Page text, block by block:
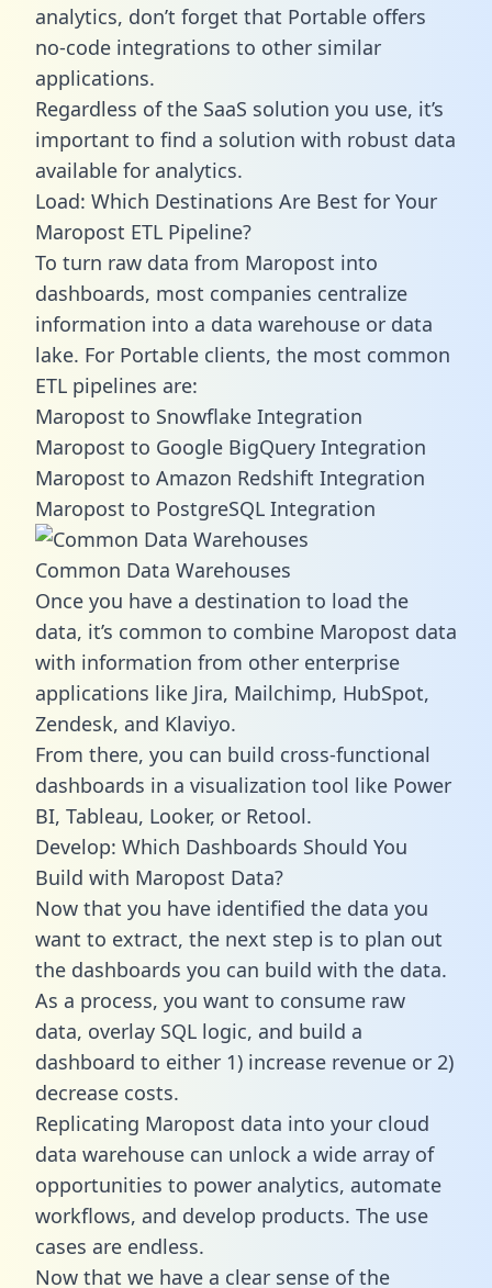
analytics, don’t forget that Portable offers
no-code integrations to other similar
applications.
Regardless of the SaaS solution you use, it’s
important to find a solution with robust data
available for analytics.
Load: Which Destinations Are Best for Your
Maropost ETL Pipeline?
To turn raw data from Maropost into
dashboards, most companies centralize
information into a data warehouse or data
lake. For Portable clients, the most common
ETL pipelines are:
Maropost to Snowflake Integration
Maropost to Google BigQuery Integration
Maropost to Amazon Redshift Integration
Maropost to PostgreSQL Integration
Common Data Warehouses
Once you have a destination to load the
data, it’s common to combine Maropost data
with information from other enterprise
applications like Jira, Mailchimp, HubSpot,
Zendesk, and Klaviyo.
From there, you can build cross-functional
dashboards in a visualization tool like Power
BI, Tableau, Looker, or Retool.
Develop: Which Dashboards Should You
Build with Maropost Data?
Now that you have identified the data you
want to extract, the next step is to plan out
the dashboards you can build with the data.
As a process, you want to consume raw
data, overlay SQL logic, and build a
dashboard to either 1) increase revenue or 2)
decrease costs.
Replicating Maropost data into your cloud
data warehouse can unlock a wide array of
opportunities to power analytics, automate
workflows, and develop products. The use
cases are endless.
Now that we have a clear sense of the